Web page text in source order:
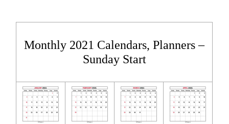
Monthly 2021 Calendars, Planners –
Sunday Start